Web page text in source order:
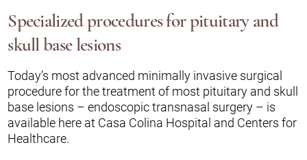
Specialized procedures for pituitary and
skull base lesions
Today’s most advanced minimally invasive surgical
procedure for the treatment of most pituitary and skull
base lesions – endoscopic transnasal surgery – is
available here at Casa Colina Hospital and Centers for
Healthcare.